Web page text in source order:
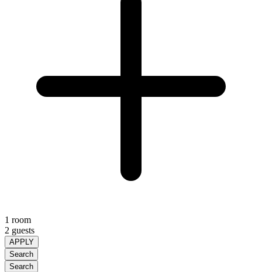
1 room
2 guests
APPLY
Search
Search